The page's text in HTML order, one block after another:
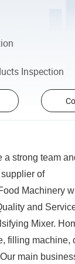
Inspection
a strong team
of
Machinery
and
Mixer.
filling machine,
main